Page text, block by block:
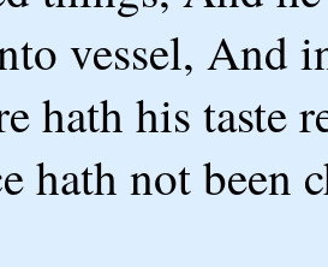
vessel, And
hath his taste
hath not been